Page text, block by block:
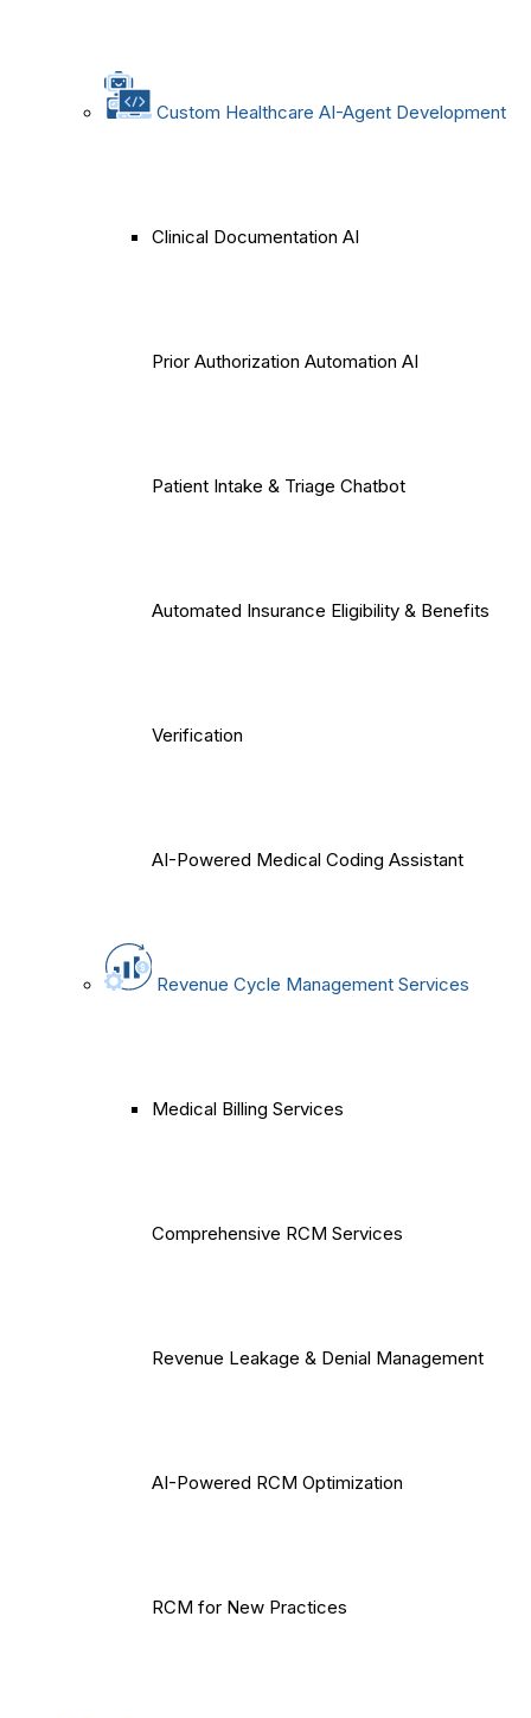
Custom Healthcare AI-Agent Development
Clinical Documentation AI
Prior Authorization Automation AI
Patient Intake & Triage Chatbot
Automated Insurance Eligibility & Benefits
Verification
AI-Powered Medical Coding Assistant
Revenue Cycle Management Services
Medical Billing Services
Comprehensive RCM Services
Revenue Leakage & Denial Management
AI-Powered RCM Optimization
RCM for New Practices